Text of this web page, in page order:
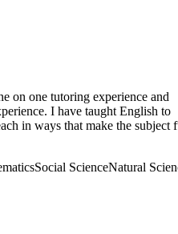
on one tutoring experience and
I have taught English to
in ways that make the subject
Social ScienceNatural